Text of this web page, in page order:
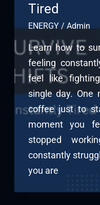
Tired
ENERGY/ Admin
Learn how to
feeling
feel like
single day. One
coffee just to
moment you
stopped
constantly
you are